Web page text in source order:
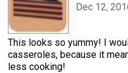
Dec 12,
This looks so yummy! I
casseroles, because it
less cooking!